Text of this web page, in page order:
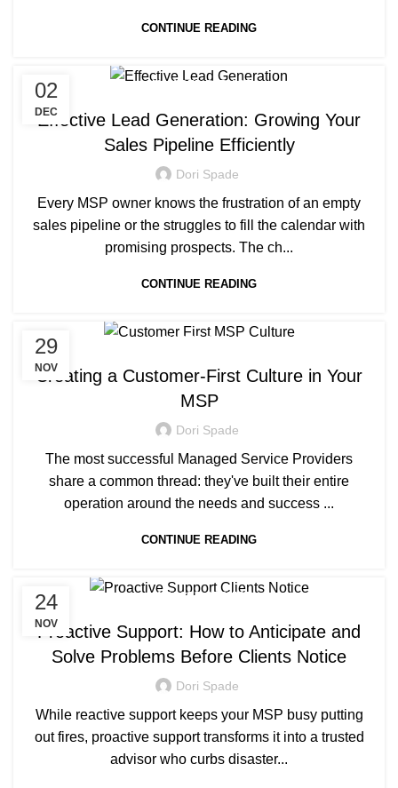
CONTINUE READING
02
DEC
MANAGED SERVICE
Effective Lead Generation: Growing Your
Sales Pipeline Efficiently
Dori Spade
Every MSP owner knows the frustration of an empty
sales pipeline or the struggles to fill the calendar with
promising prospects. The ch...
CONTINUE READING
29
NOV
MANAGED SERVICE
Creating a Customer-First Culture in Your
MSP
Dori Spade
The most successful Managed Service Providers
share a common thread: they've built their entire
operation around the needs and success ...
CONTINUE READING
24
NOV
MANAGED SERVICE
Proactive Support: How to Anticipate and
Solve Problems Before Clients Notice
Dori Spade
While reactive support keeps your MSP busy putting
out fires, proactive support transforms it into a trusted
advisor who curbs disaster...